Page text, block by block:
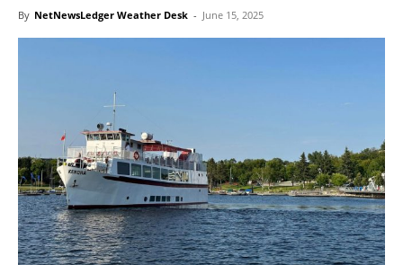
By NetNewsLedger Weather Desk - June 15, 2025